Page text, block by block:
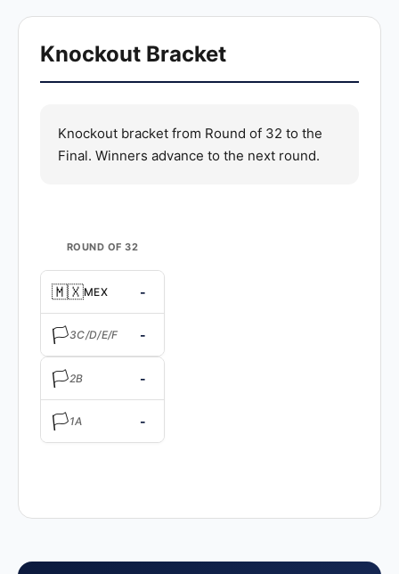
Knockout Bracket
Knockout bracket from Round of 32 to the
Final. Winners advance to the next round.
ROUND OF 32
🇲🇽MEX -
🏳️3C/D/E/F -
🏳️2B -
🏳️1A -